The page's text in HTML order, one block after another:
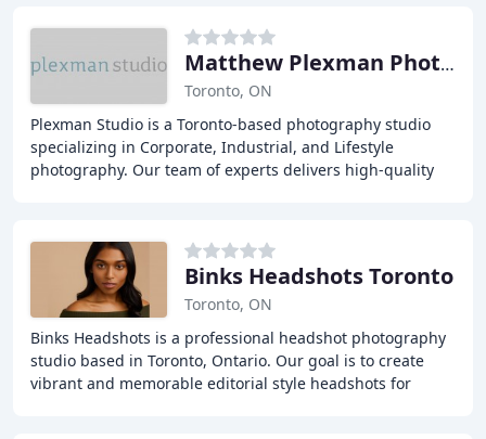
Matthew Plexman Photography
Toronto, ON
Plexman Studio is a Toronto-based photography studio
specializing in Corporate, Industrial, and Lifestyle
photography. Our team of experts delivers high-quality
Binks Headshots Toronto
Toronto, ON
Binks Headshots is a professional headshot photography
studio based in Toronto, Ontario. Our goal is to create
vibrant and memorable editorial style headshots for